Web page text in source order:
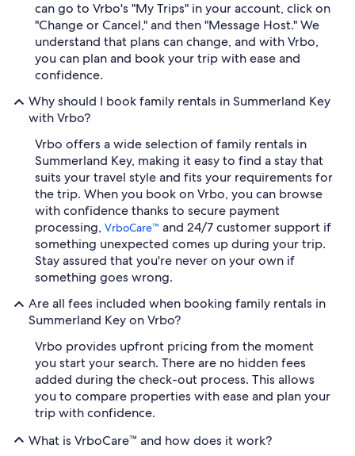
can go to Vrbo's "My Trips" in your account, click on
"Change or Cancel," and then "Message Host." We
understand that plans can change, and with Vrbo,
you can plan and book your trip with ease and
confidence.
Why should I book family rentals in Summerland Key
with Vrbo?
Vrbo offers a wide selection of family rentals in
Summerland Key, making it easy to find a stay that
suits your travel style and fits your requirements for
the trip. When you book on Vrbo, you can browse
with confidence thanks to secure payment
processing, VrboCare™ and 24/7 customer support if
something unexpected comes up during your trip.
Stay assured that you're never on your own if
something goes wrong.
Are all fees included when booking family rentals in
Summerland Key on Vrbo?
Vrbo provides upfront pricing from the moment
you start your search. There are no hidden fees
added during the check-out process. This allows
you to compare properties with ease and plan your
trip with confidence.
What is VrboCare™ and how does it work?